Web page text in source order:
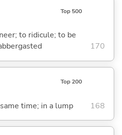
Top 500
to ridicule; to be
170
Top 200
time; in a lump 168